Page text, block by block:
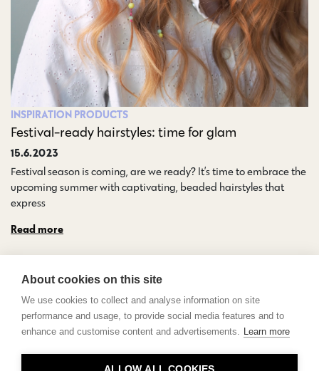
INSPIRATION PRODUCTS
Festival-ready hairstyles: time for glam
15.6.2023
Festival season is coming, are we ready? It’s time to embrace the
upcoming summer with captivating, beaded hairstyles that
express…
Read more
About cookies on this site
We use cookies to collect and analyse information on site
performance and usage, to provide social media features and to
enhance and customise content and advertisements. Learn more